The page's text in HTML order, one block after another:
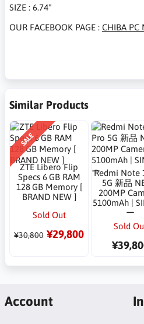
SIZE : 6.74"
OUR FACEBOOK PAGE : CHIBA PC
Similar Products
SALE
ZTE Libero Flip
Specs 6 GB RAM
128 GB Memory [
BRAND NEW ]
Sold Out
¥30,800 ¥29,800
Redmi Note
5G 新品
200MP
5100mAh |
ー
Sold
Account